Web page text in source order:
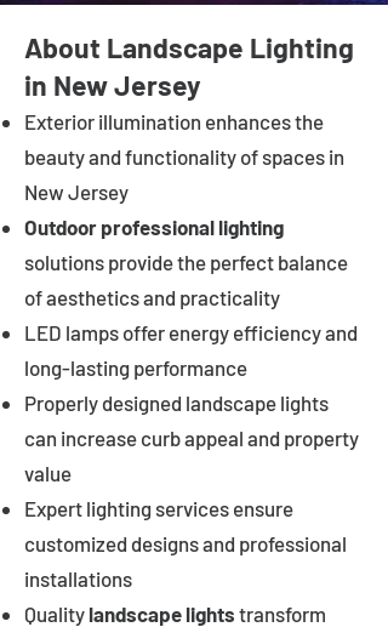
About Landscape Lighting
in New Jersey
Exterior illumination enhances the
beauty and functionality of spaces in
New Jersey
Outdoor professional lighting
solutions provide the perfect balance
of aesthetics and practicality
LED lamps offer energy efficiency and
long-lasting performance
Properly designed landscape lights
can increase curb appeal and property
value
Expert lighting services ensure
customized designs and professional
installations
Quality landscape lights transform